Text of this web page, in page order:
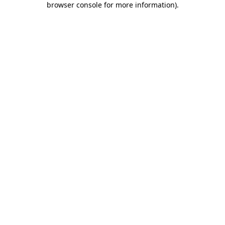
browser console for more information).